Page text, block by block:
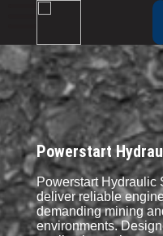
Powerstart
Powerstart Hydraulic
deliver reliable
demanding mining
environments.